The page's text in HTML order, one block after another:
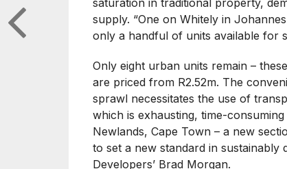
saturation in traditional property,
supply. “One on Whitely in
only a handful of units available for
Only eight urban units remain –
are priced from R2.52m. The
sprawl necessitates the use of
which is exhausting, time-
Newlands, Cape Town – a new
to set a new standard in sustainably
Developers’ Brad Morgan.